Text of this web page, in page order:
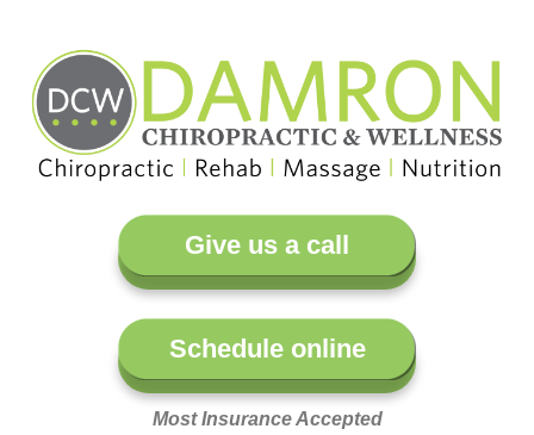
Give us a call
Schedule online
Most Insurance Accepted